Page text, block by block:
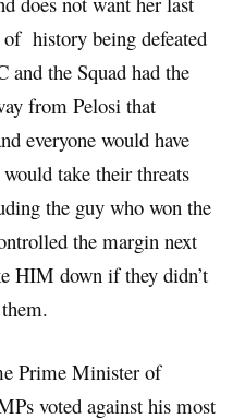
history being defeated
and the Squad had the
from Pelosi that
everyone would have
take their threats
the guy who won the
the margin next
HIM down if they didn’t
Prime Minister of
voted against his most